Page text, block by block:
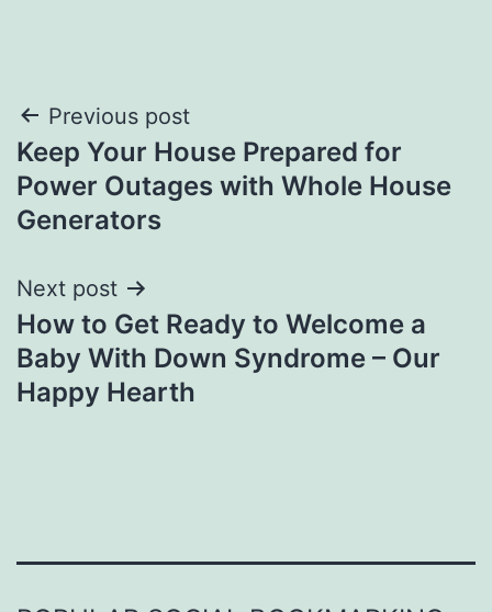
Post
navigation
Previous post
Keep Your House Prepared for
Power Outages with Whole House
Generators
Next post
How to Get Ready to Welcome a
Baby With Down Syndrome – Our
Happy Hearth